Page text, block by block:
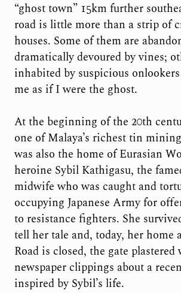
“ghost town” 15km further
road is little more than a strip of
houses. Some of them are
dramatically devoured by vines;
inhabited by suspicious
me as if I were the ghost.
At the beginning of the 20th
one of Malaya’s richest tin
was also the home of Eurasian
heroine Sybil Kathigasu, the
midwife who was caught and
occupying Japanese Army for
to resistance fighters. She
tell her tale and, today, her home
Road is closed, the gate plastered
newspaper clippings about a
inspired by Sybil’s life.